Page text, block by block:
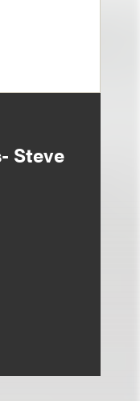
Steve